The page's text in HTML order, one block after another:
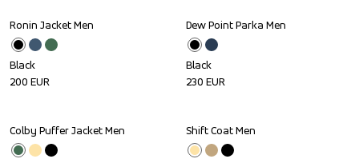
Ronin Jacket Men
Black
200 EUR
Dew Point Parka Men
Black
230 EUR
Outlet
Colby Puffer Jacket Men Outlet
Shift Coat Men